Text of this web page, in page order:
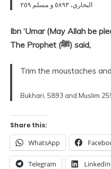
البخاري، ٥٨٩٣ و مسلم ٢٥٩
Ibn ‘Umar (May Allah be
The Prophet (ﷺ) said,
Trim the moustaches
Bukhari, 5893 and Muslim
Share this:
WhatsApp
Telegram LinkedIn